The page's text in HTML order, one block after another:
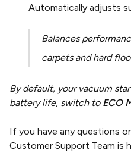
Automatically adjusts
Balances
carpets and hard
By default, your vacuum
battery life, switch to ECO
If you have any questions
Customer Support Team is